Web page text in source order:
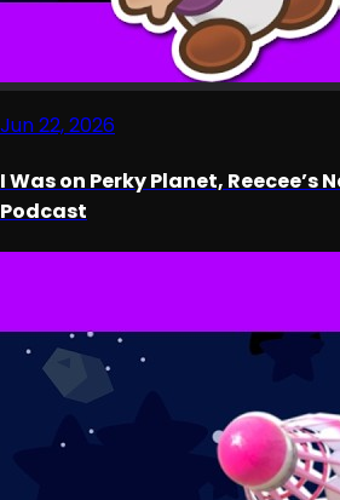
Jun 22, 2026
I Was on Perky Planet, Reecee’s
Podcast